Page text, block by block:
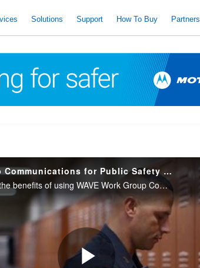
Solutions Support How To Buy Partners
WAVE Work Group Communications for Public Safety Markets
Video demonstrating the benefits of using WAVE Work Group Communications from Motorola Solutions to connect people across multiple government and public safety communications systems for increased collaboration and productivity.